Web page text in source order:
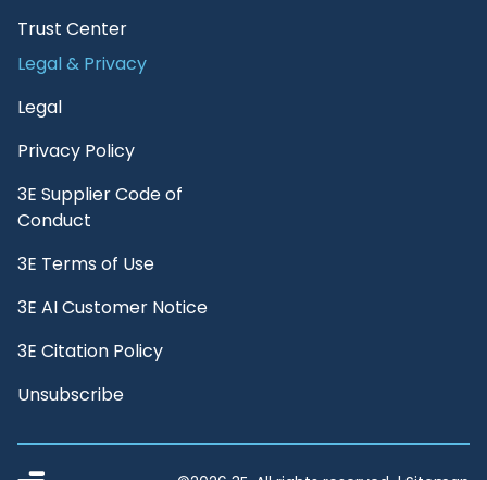
Trust Center
Legal & Privacy
Legal
Privacy Policy
3E Supplier Code of
Conduct
3E Terms of Use
3E AI Customer Notice
3E Citation Policy
Unsubscribe